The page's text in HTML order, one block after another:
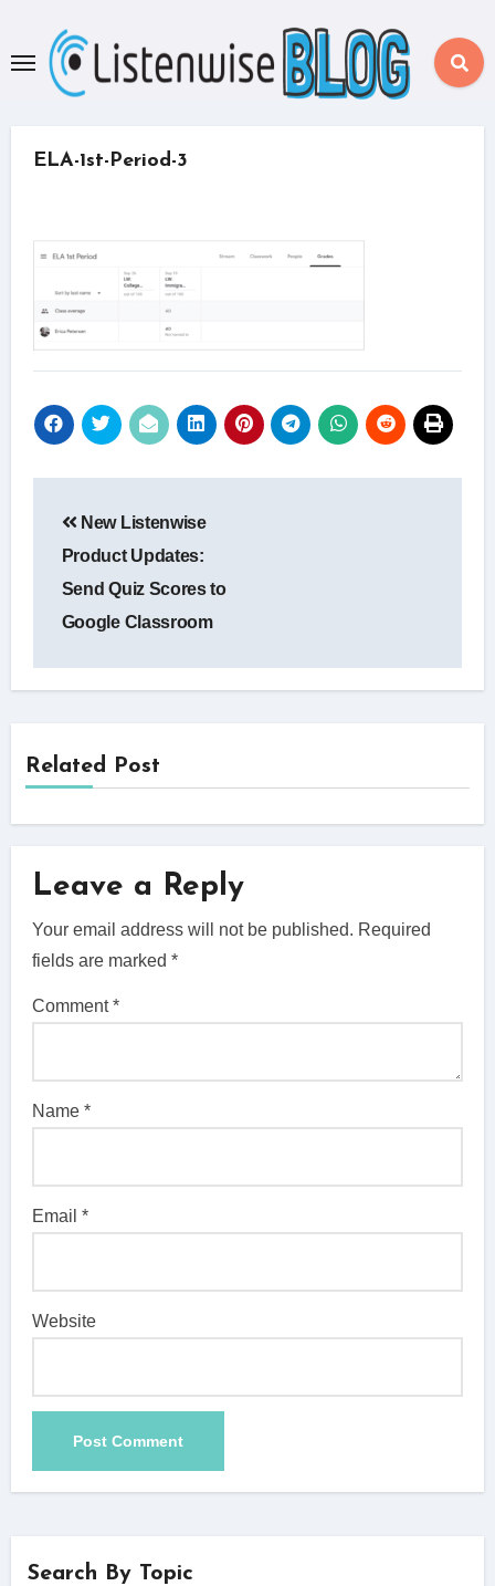
content
ELA-1st-Period-3
navigation
New Listenwise
Product Updates:
Send Quiz Scores to
Google Classroom
Related Post
Leave a Reply
Your email address will not be published. Required
fields are marked*
Comment*
Name*
Email*
Website
Search By Topic